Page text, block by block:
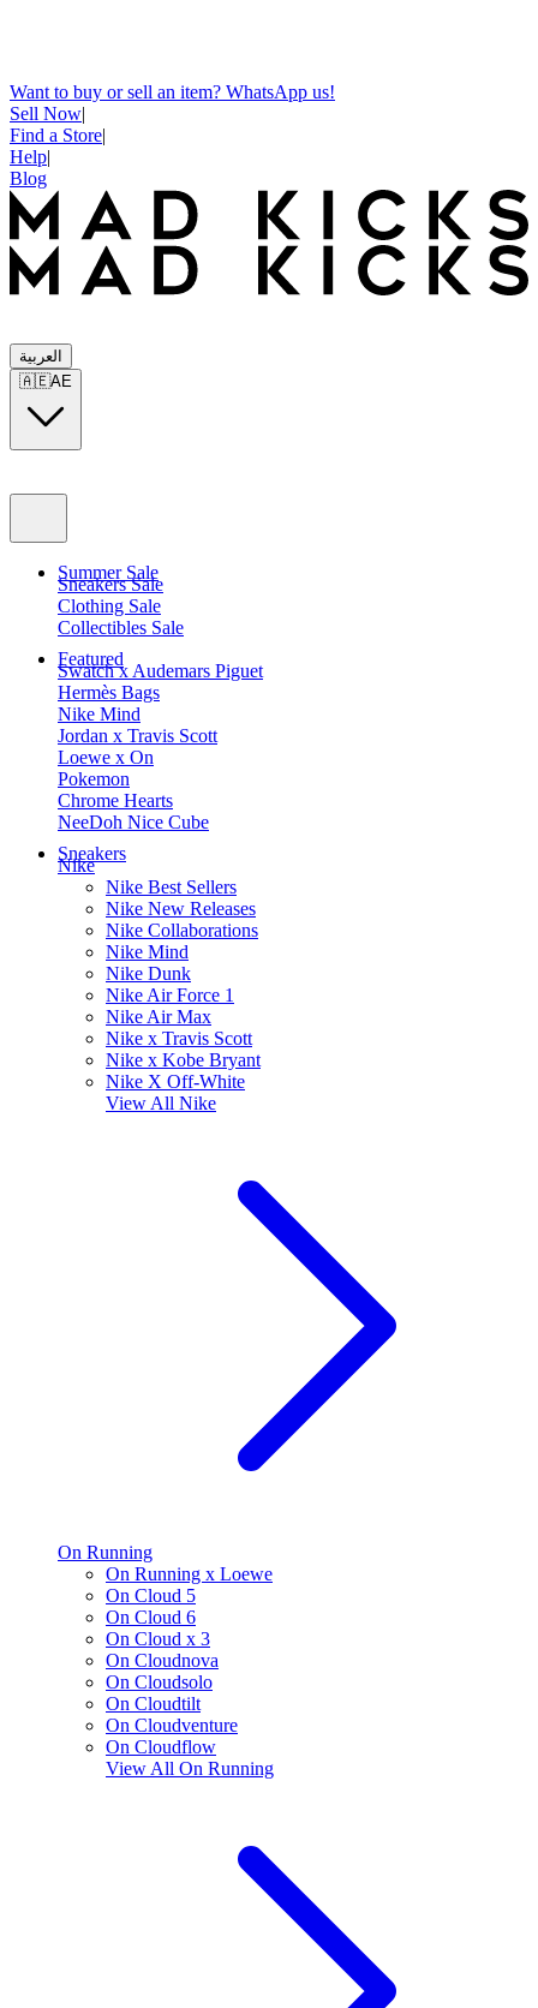
Want to buy or sell an item? WhatsApp us!
Sell Now|
Find a Store|
Help|
Blog
العربية
🇦🇪AE
Summer Sale
Sneakers Sale
Clothing Sale
Collectibles Sale
Featured
Swatch x Audemars Piguet
Hermès Bags
Nike Mind
Jordan x Travis Scott
Loewe x On
Pokemon
Chrome Hearts
NeeDoh Nice Cube
Sneakers
Nike
Nike Best Sellers
Nike New Releases
Nike Collaborations
Nike Mind
Nike Dunk
Nike Air Force 1
Nike Air Max
Nike x Travis Scott
Nike x Kobe Bryant
Nike X Off-White
View All Nike
On Running
On Running x Loewe
On Cloud 5
On Cloud 6
On Cloud x 3
On Cloudnova
On Cloudsolo
On Cloudtilt
On Cloudventure
On Cloudflow
View All On Running